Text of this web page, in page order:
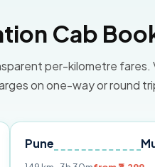
Cab
per-kilometre fares.
on one-way or round